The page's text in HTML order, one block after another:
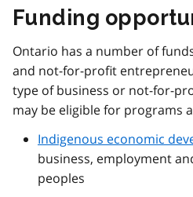
Funding
Ontario has a number of
and not-for-profit
type of business or not-for-
may be eligible for programs
Indigenous economic
business, employment
peoples